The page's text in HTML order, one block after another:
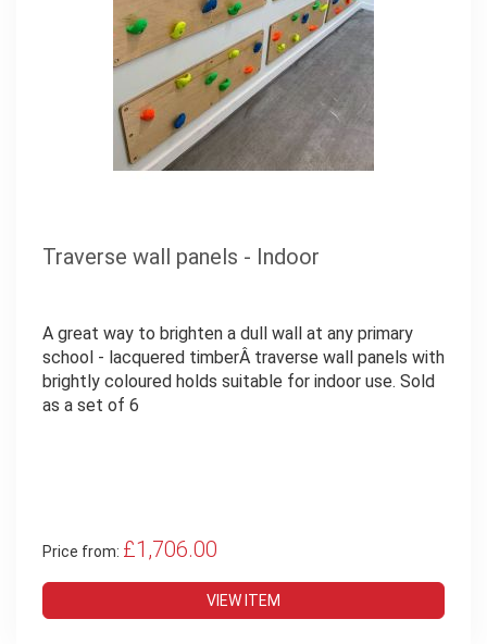
Traverse wall panels - Indoor
A great way to brighten a dull wall at any primary
school - lacquered timberÂ traverse wall panels with
brightly coloured holds suitable for indoor use. Sold
as a set of 6
Price from: £1,706.00
VIEW ITEM